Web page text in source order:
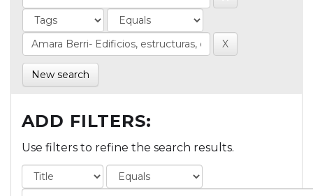
New search
ADD FILTERS:
Use filters to refine the search results.